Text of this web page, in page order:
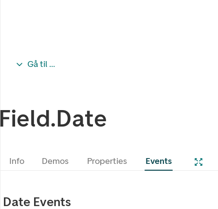
Gå til ...
Info Demos Properties Events
Date Events